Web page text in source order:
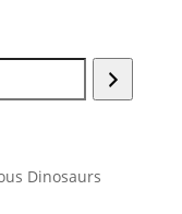
Dinosaurs